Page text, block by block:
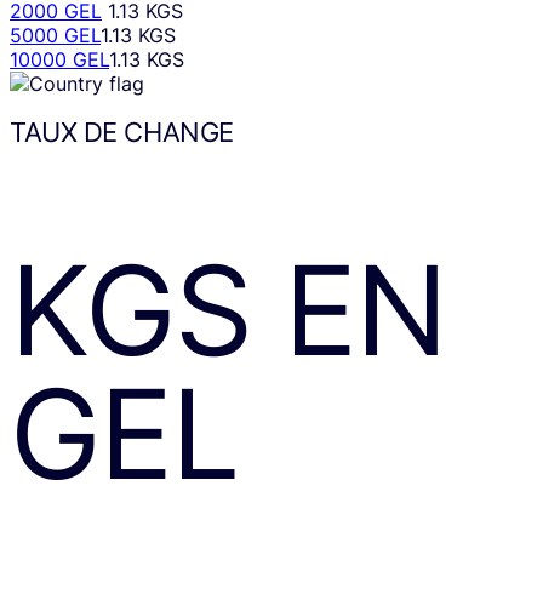
2000 GEL 1.13 KGS
5000 GEL1.13 KGS
10000 GEL1.13 KGS
TAUX DE CHANGE
KGS EN
GEL